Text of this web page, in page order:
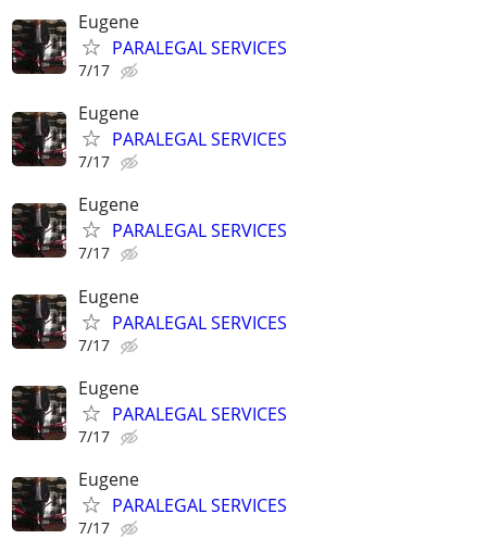
Eugene
PARALEGAL SERVICES
7/17
Eugene
PARALEGAL SERVICES
7/17
Eugene
PARALEGAL SERVICES
7/17
Eugene
PARALEGAL SERVICES
7/17
Eugene
PARALEGAL SERVICES
7/17
Eugene
PARALEGAL SERVICES
7/17